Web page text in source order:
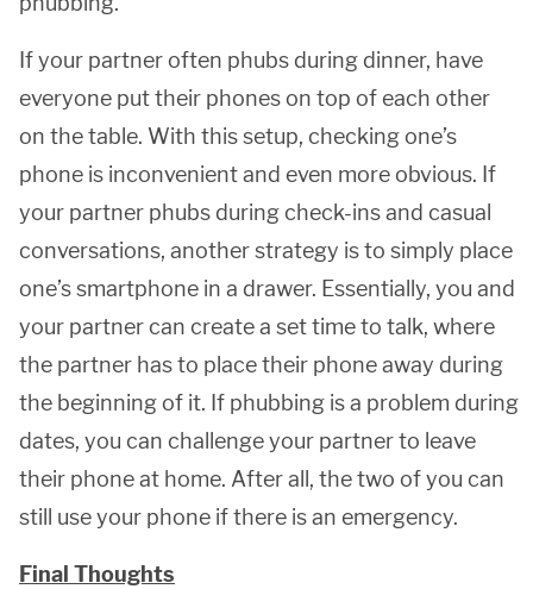
If your partner often phubs during dinner, have
everyone put their phones on top of each other
on the table. With this setup, checking one’s
phone is inconvenient and even more obvious. If
your partner phubs during check-ins and casual
conversations, another strategy is to simply place
one’s smartphone in a drawer. Essentially, you and
your partner can create a set time to talk, where
the partner has to place their phone away during
the beginning of it. If phubbing is a problem during
dates, you can challenge your partner to leave
their phone at home. After all, the two of you can
still use your phone if there is an emergency.
Final Thoughts